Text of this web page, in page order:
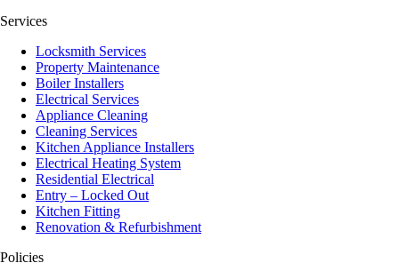
Services
Locksmith Services
Property Maintenance
Boiler Installers
Electrical Services
Appliance Cleaning
Cleaning Services
Kitchen Appliance Installers
Electrical Heating System
Residential Electrical
Entry – Locked Out
Kitchen Fitting
Renovation & Refurbishment
Policies